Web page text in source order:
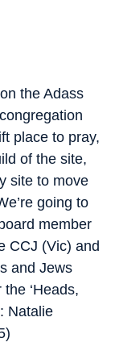
the Adass
place to pray,
of the site,
site to move
going to
member
CCJ (Vic) and
and Jews
‘Heads,
Natalie